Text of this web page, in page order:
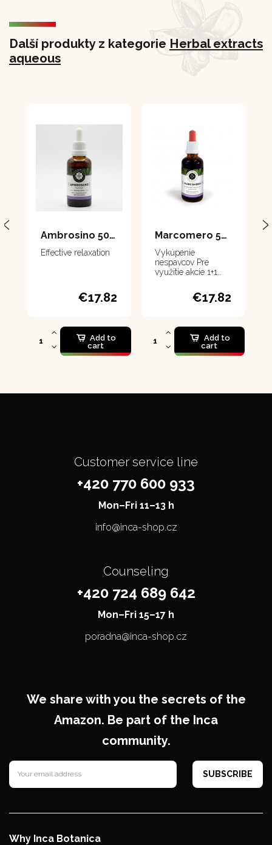
Další produkty z kategorie Herbal extracts
aqueous
Ambrosino 50 ml
Effective relaxation
€17.82
Add to
cart
Marcomero 50 ml
Vykúpenie
nespavcov Pre
využitie akcie 1+1
€17.82
Add to
cart
Customer service line
+420 770 600 933
Mon–⁠⁠⁠⁠⁠⁠⁠Fri 11–13 h
info@inca-shop.cz
Counseling
+420 724 689 642
Mon–⁠⁠⁠⁠⁠⁠⁠Fri 15–17 h
poradna@inca-shop.cz
We share with you the secrets of the
Amazon. Be part of the Inca
community.
Why Inca Botanica